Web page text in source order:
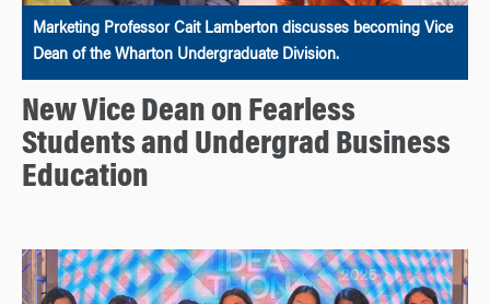
Marketing Professor Cait Lamberton discusses becoming Vice
Dean of the Wharton Undergraduate Division.
New Vice Dean on Fearless
Students and Undergrad Business
Education